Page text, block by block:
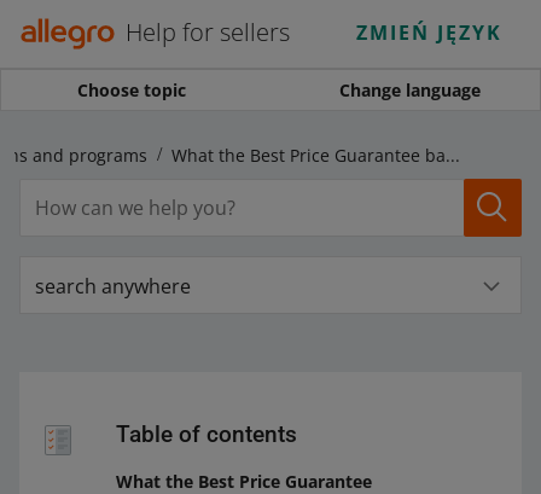
Help for sellers ZMIEŃ JĘZYK
Choose topic Change language
and programs What the Best Price Guarantee badge in your offer means
search anywhere
Table of contents
What the Best Price Guarantee